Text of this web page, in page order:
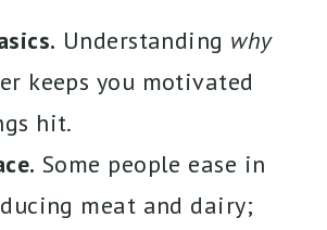
Understanding why
keeps you motivated
hit.
Some people ease in
meat and dairy;